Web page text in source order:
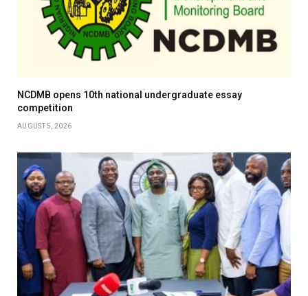
NCDMB opens 10th national undergraduate essay
competition
AUGUST 5, 2026